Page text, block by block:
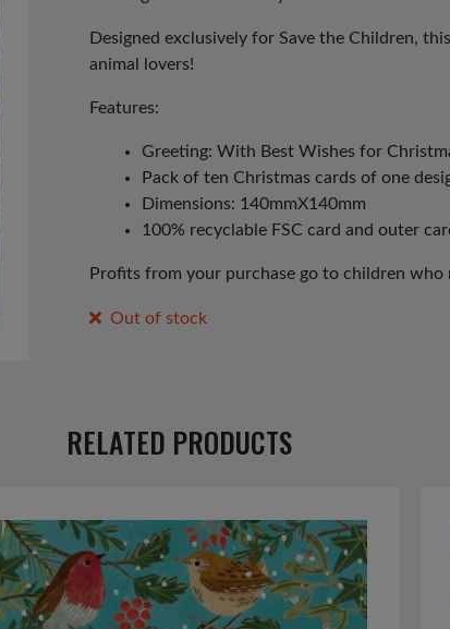
Designed exclusively for Save the Children,
animal lovers!
Features:
Greeting: With Best Wishes for
Pack of ten Christmas cards of one
Dimensions: 140mmX140mm
100% recyclable FSC card and outer
Profits from your purchase go to children who
Out of stock
RELATED PRODUCTS